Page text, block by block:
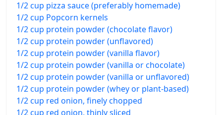
1/2 cup pizza sauce (preferably homemade)
1/2 cup Popcorn kernels
1/2 cup protein powder (chocolate flavor)
1/2 cup protein powder (unflavored)
1/2 cup protein powder (vanilla flavor)
1/2 cup protein powder (vanilla or chocolate)
1/2 cup protein powder (vanilla or unflavored)
1/2 cup protein powder (whey or plant-based)
1/2 cup red onion, finely chopped
1/2 cup red onion, thinly sliced